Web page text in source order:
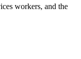
workers, and the